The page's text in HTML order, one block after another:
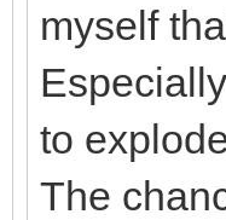
myself
to
The